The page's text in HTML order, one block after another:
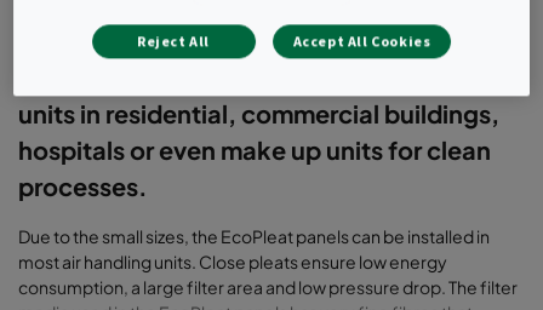
Pleated panels plays an important role in
units in residential, commercial buildings,
hospitals or even make up units for clean
processes.
Due to the small sizes, the EcoPleat panels can be installed in
most air handling units. Close pleats ensure low energy
consumption, a large filter area and low pressure drop. The filter
Reject All Accept All Cookies